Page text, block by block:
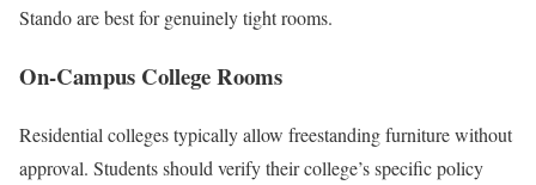
Stando are best for genuinely tight rooms.
On-Campus College Rooms
Residential colleges typically allow freestanding furniture without
approval. Students should verify their college’s specific policy